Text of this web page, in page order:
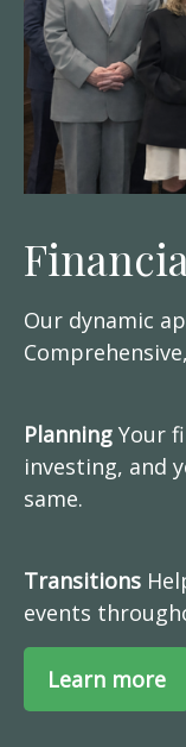
Our dynamic
Planning Your
investing, and
same.
Transitions
events
Learn more